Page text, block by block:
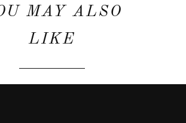
MAY ALSO
LIKE